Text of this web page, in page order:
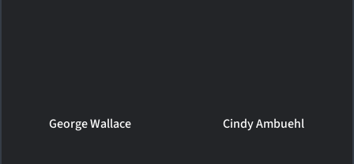
George Wallace Cindy Ambuehl